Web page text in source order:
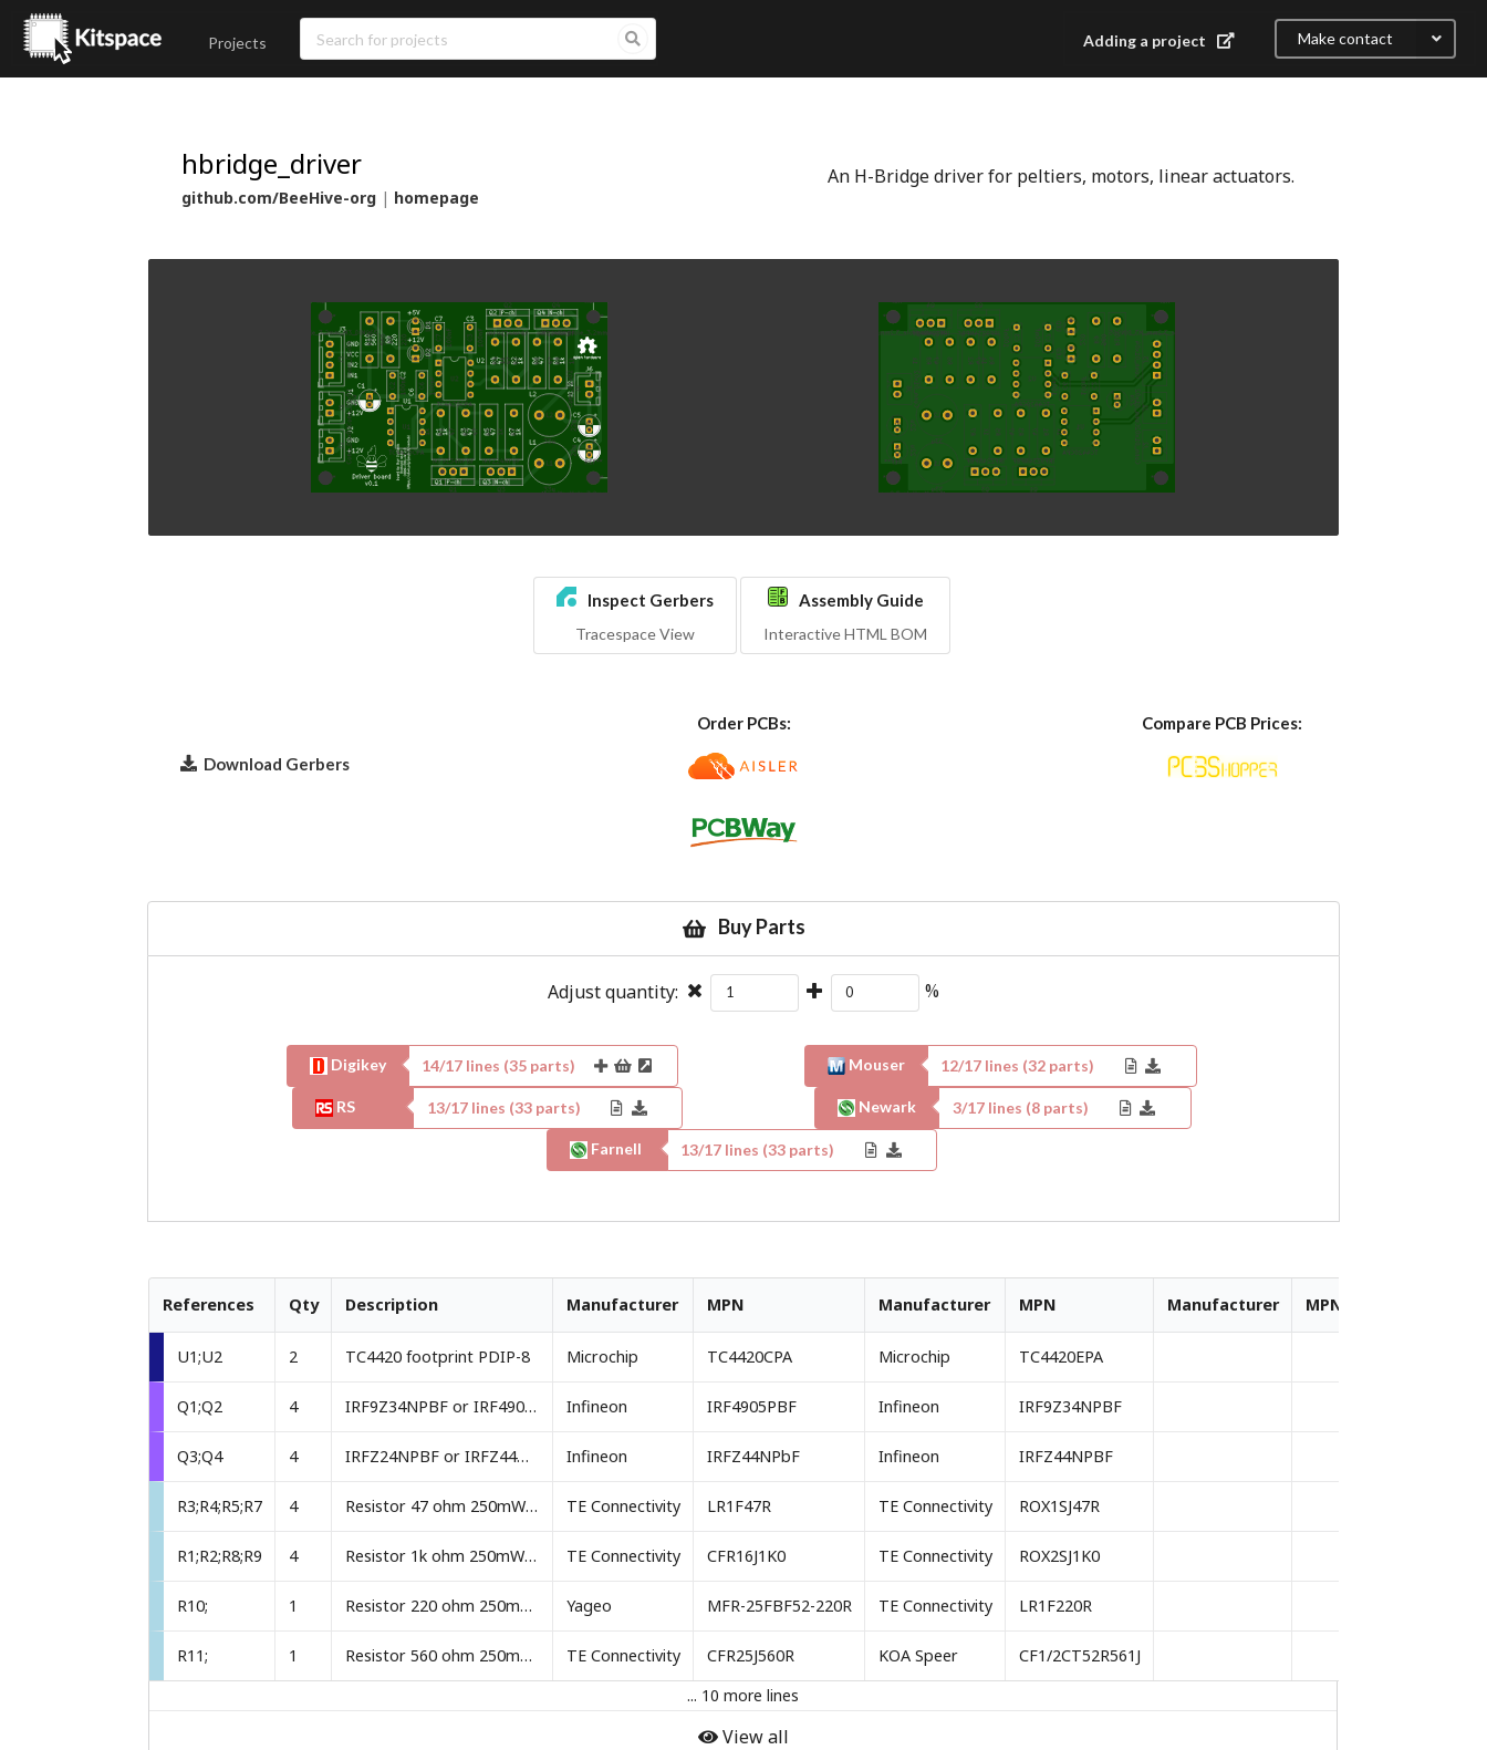
Projects Adding a project Make contact
hbridge_driver
github.com/BeeHive-org | homepage
An H-Bridge driver for peltiers, motors, linear actuators.
Inspect Gerbers
Tracespace View
Assembly Guide
Interactive HTML BOM
Download Gerbers
Order PCBs: Compare PCB Prices:
Buy Parts
Adjust quantity: %
Digikey 14/17 lines (35 parts) Mouser 12/17 lines (32 parts)
RS 13/17lines (33parts) Newark 3/17lines (8parts)
Farnell 13/17 lines (33 parts)
References Qty Description Manufacturer MPN Manufacturer MPN Manufacturer MPN
U1;U2 2 TC4420 footprint PDIP-8 Microchip TC4420CPA Microchip TC4420EPA
Q1;Q2 4 IRF9Z34NPBF or IRF4905PbF footprint TO-220AB Infineon IRF4905PBF Infineon IRF9Z34NPBF
Q3;Q4 4 IRFZ24NPBF or IRFZ44NPbF footprint TO-220AB Infineon IRFZ44NPbF Infineon IRFZ44NPBF
R3;R4;R5;R7 4 Resistor 47 ohm 250mW through-hole TE Connectivity LR1F47R TE Connectivity ROX1SJ47R
R1;R2;R8;R9 4 Resistor 1k ohm 250mW through-hole TE Connectivity CFR16J1K0 TE Connectivity ROX2SJ1K0
R10; 1 Resistor 220 ohm 250mW through-hole Yageo MFR-25FBF52-220R TE Connectivity LR1F220R
R11; 1 Resistor 560 ohm 250mW through-hole TE Connectivity CFR25J560R KOA Speer
CF1/2CT52R561J
... 10 more lines
View all